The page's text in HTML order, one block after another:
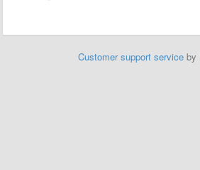
Customer support service by